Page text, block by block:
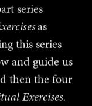
series
as
this series
and guide us
then the four
Exercises.